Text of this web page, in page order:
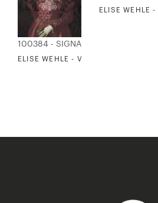
ELISE WEHLE -
100384 - SIGNATURE COLLECTION
ELISE WEHLE - VEILS 4